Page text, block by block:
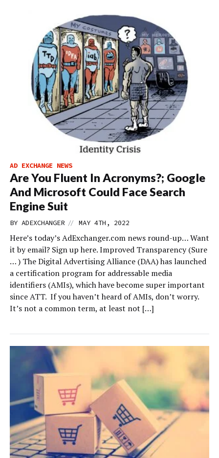
AD EXCHANGE NEWS
Are You Fluent In Acronyms?; Google
And Microsoft Could Face Search
Engine Suit
BY ADEXCHANGER // MAY 4TH, 2022
Here’s today’s AdExchanger.com news round-up… Want
it by email? Sign up here. Improved Transparency (Sure
… ) The Digital Advertising Alliance (DAA) has launched
a certification program for addressable media
identifiers (AMIs), which have become super important
since ATT. If you haven’t heard of AMIs, don’t worry.
It’s not a common term, at least not […]